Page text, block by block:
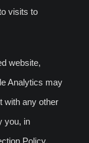
visits to
website,
Analytics may
with any other
you, in
Policy.